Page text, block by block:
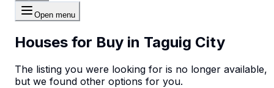
Open menu
Houses for Buy in Taguig City
The listing you were looking for is no longer available,
but we found other options for you.